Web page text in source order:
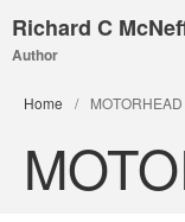
Richard C
Author
Home / MOTORHEAD